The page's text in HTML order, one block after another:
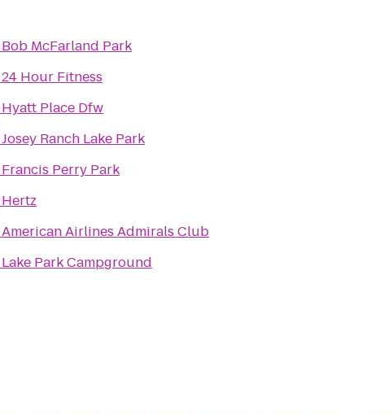
Bob McFarland Park
24 Hour Fitness
Hyatt Place Dfw
Josey Ranch Lake Park
Francis Perry Park
Hertz
American Airlines Admirals Club
Lake Park Campground